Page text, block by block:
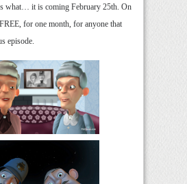
what… it is coming February 25th. On
for one month, for anyone that
episode.